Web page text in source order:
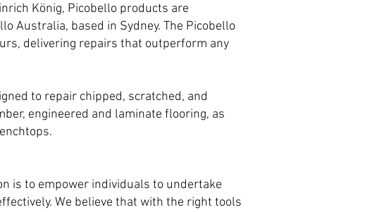
König, Picobello products are
Australia, based in Sydney. The Picobello
delivering repairs that outperform any
to repair chipped, scratched, and
engineered and laminate flooring, as
is to empower individuals to undertake
We believe that with the right tools